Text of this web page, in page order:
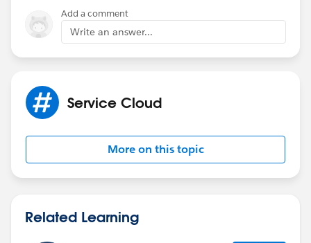
Add a comment
Write an answer...
Service Cloud
More on this topic
Related Learning